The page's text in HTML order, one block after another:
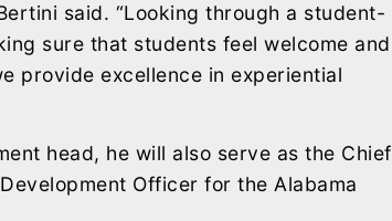
said. “Looking through a student-
sure that students feel welcome and
provide excellence in experiential
head, he will also serve as the Chief
Officer for the Alabama